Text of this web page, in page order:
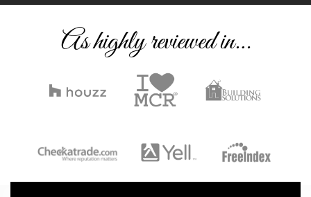
As highly reviewed in…